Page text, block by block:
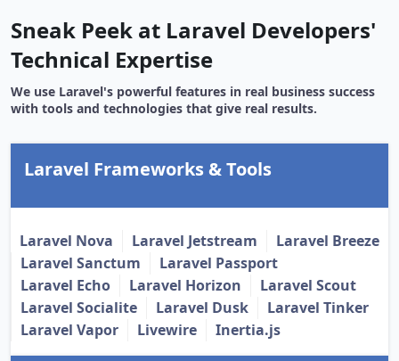
Sneak Peek at Laravel Developers'
Technical Expertise
We use Laravel's powerful features in real business success
with tools and technologies that give real results.
Laravel Frameworks & Tools
Laravel Nova Laravel Jetstream
Laravel Breeze
Laravel Sanctum
Laravel Passport
Laravel Echo
Laravel Horizon
Laravel Scout
Laravel Socialite
Laravel Dusk
Laravel Tinker
Laravel Vapor
Livewire Inertia.js